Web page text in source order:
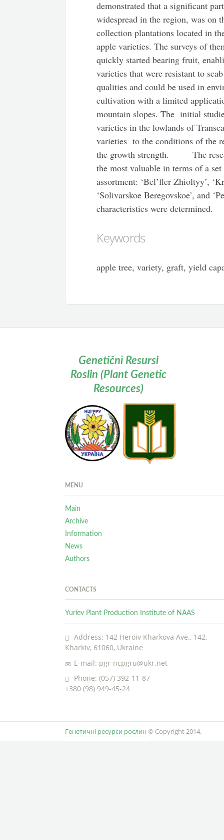
demonstrated that a significant
widespread in the region, was on
collection plantations located in
apple varieties. The surveys of
quickly started bearing fruit,
varieties that were resistant to
qualities and could be used in
cultivation with a limited
mountain slopes. The initial
varieties in the lowlands of
varieties to the conditions of the
the growth strength. The
the most valuable in terms of a
assortment: ‘Bel’fler Zhioltyy’,
‘Solivarskoe Beregovskoe’, and
characteristics were determined.
Keywords
apple tree, variety, graft, yield
Genetičnì Resursi
Roslin (Plant Genetic
Resources)
MENU
Main
Archive
Information
News
Authors
CONTACTS
Yuriev Plant Production Institute of NAAS
Address: 142 Heroiv Kharkova Ave., 142,
Kharkiv, 61060, Ukraine
E-mail: pgr-ncpgru@ukr.net
Phone: (057) 392-11-87
+380 (98) 949-45-24
Генетичні ресурси рослин © Copyright 2014.